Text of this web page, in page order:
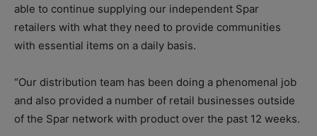
able to continue supplying our independent Spar
retailers with what they need to provide communities
with essential items on a daily basis.
“Our distribution team has been doing a phenomenal job
and also provided a number of retail businesses outside
of the Spar network with product over the past 12 weeks.